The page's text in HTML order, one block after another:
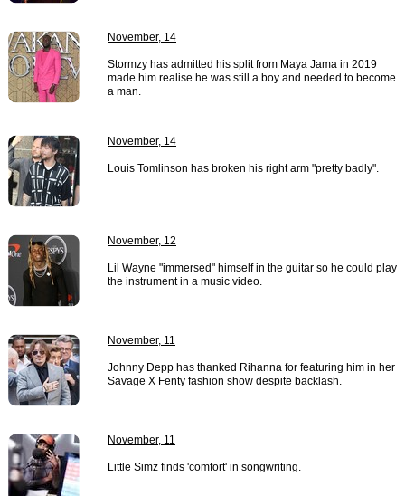
November, 14
Stormzy has admitted his split from Maya Jama in 2019
made him realise he was still a boy and needed to become
a man.
November, 14
Louis Tomlinson has broken his right arm "pretty badly".
November, 12
Lil Wayne "immersed" himself in the guitar so he could play
the instrument in a music video.
November, 11
Johnny Depp has thanked Rihanna for featuring him in her
Savage X Fenty fashion show despite backlash.
November, 11
Little Simz finds 'comfort' in songwriting.